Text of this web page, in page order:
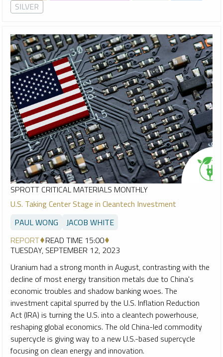
SILVER
SPROTT CRITICAL MATERIALS MONTHLY
U.S. Taking Center Stage in Cleantech Investment
PAUL WONG
JACOB WHITE
REPORT READ TIME 15:00
TUESDAY, SEPTEMBER 12, 2023
Uranium had a strong month in August, contrasting with the
decline of most energy transition metals due to China's
economic troubles and shadow banking woes. The
investment capital spurred by the U.S. Inflation Reduction
Act (IRA) is turning the U.S. into a cleantech powerhouse,
reshaping global economics. The old China-led commodity
supercycle is giving way to a new U.S.-based supercycle
focusing on clean energy and innovation.